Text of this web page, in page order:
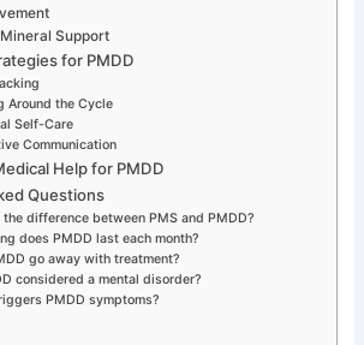
Support
for PMDD
Around the Cycle
Self-Care
Communication
Help for PMDD
Questions
the difference between PMS and PMDD?
does PMDD last each month?
go away with treatment?
considered a mental disorder?
PMDD symptoms?